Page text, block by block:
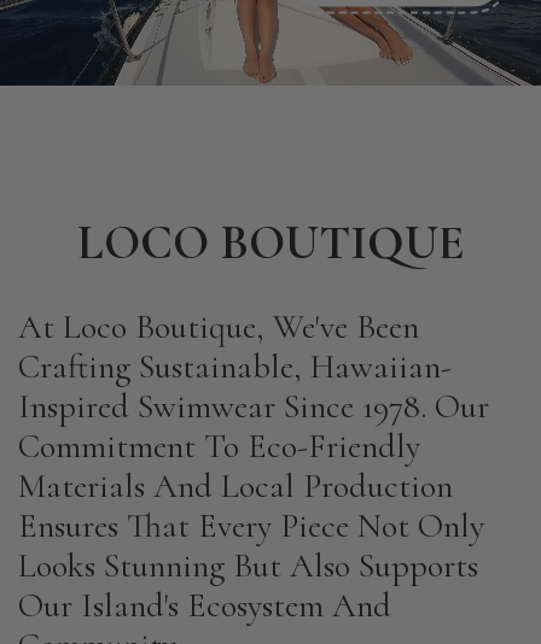
LOCO BOUTIQUE
At Loco Boutique, We've Been
Crafting Sustainable, Hawaiian-
Inspired Swimwear Since 1978. Our
Commitment To Eco-Friendly
Materials And Local Production
Ensures That Every Piece Not Only
Looks Stunning But Also Supports
Our Island's Ecosystem And